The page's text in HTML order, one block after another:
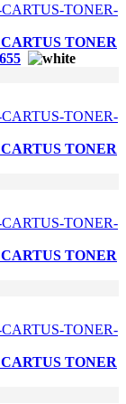
TONER
TONER
TONER
TONER